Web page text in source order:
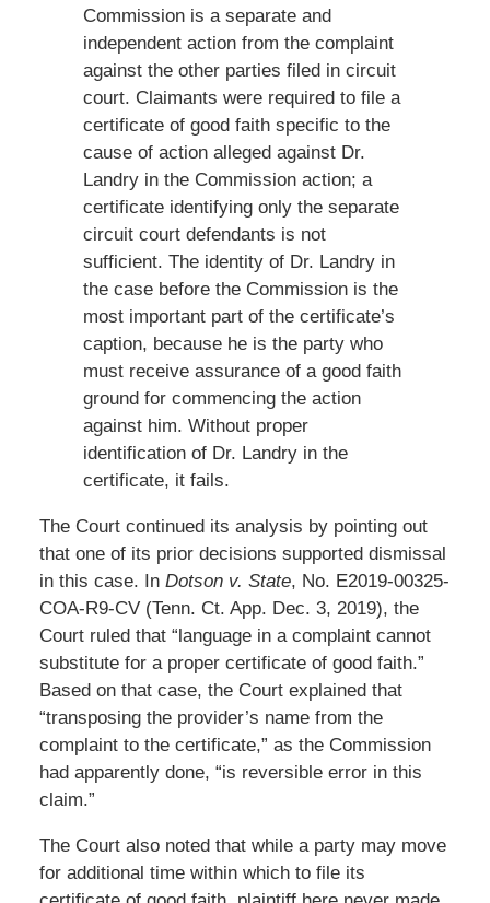
Commission is a separate and
independent action from the complaint
against the other parties filed in circuit
court. Claimants were required to file a
certificate of good faith specific to the
cause of action alleged against Dr.
Landry in the Commission action; a
certificate identifying only the separate
circuit court defendants is not
sufficient. The identity of Dr. Landry in
the case before the Commission is the
most important part of the certificate’s
caption, because he is the party who
must receive assurance of a good faith
ground for commencing the action
against him. Without proper
identification of Dr. Landry in the
certificate, it fails.
The Court continued its analysis by pointing out
that one of its prior decisions supported dismissal
in this case. In Dotson v. State, No. E2019-00325-
COA-R9-CV (Tenn. Ct. App. Dec. 3, 2019), the
Court ruled that “language in a complaint cannot
substitute for a proper certificate of good faith.”
Based on that case, the Court explained that
“transposing the provider’s name from the
complaint to the certificate,” as the Commission
had apparently done, “is reversible error in this
claim.”
The Court also noted that while a party may move
for additional time within which to file its